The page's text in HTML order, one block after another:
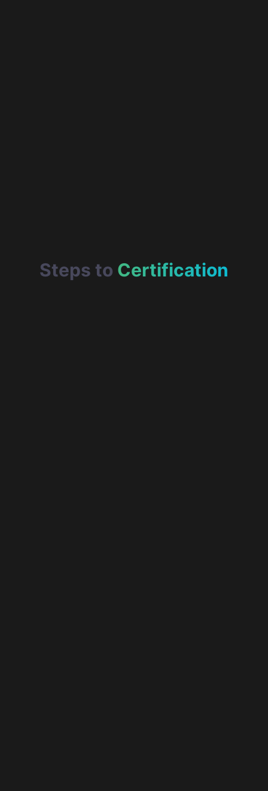
Steps to Certification